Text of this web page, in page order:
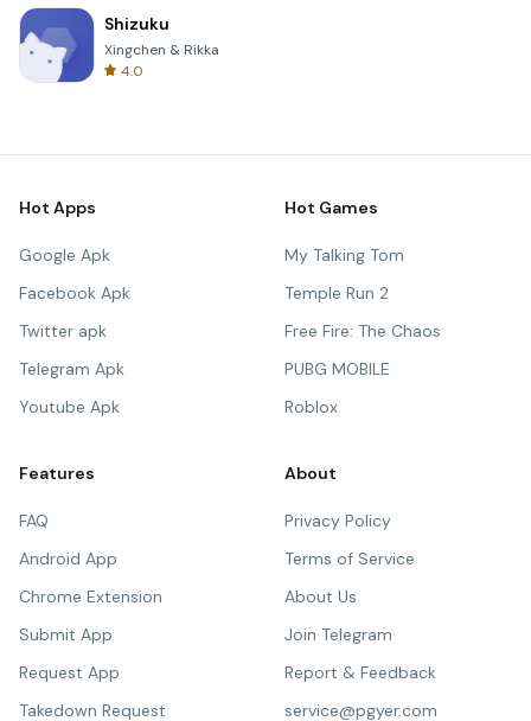
Shizuku
Xingchen & Rikka
4.0
Hot Apps
Google Apk
Facebook Apk
Twitter apk
Telegram Apk
Youtube Apk
Hot Games
My Talking Tom
Temple Run 2
Free Fire: The Chaos
PUBG MOBILE
Roblox
Features
FAQ
Android App
Chrome Extension
Submit App
Request App
Takedown Request
About
Privacy Policy
Terms of Service
About Us
Join Telegram
Report & Feedback
service@pgyer.com